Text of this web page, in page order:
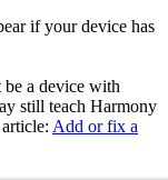
if your device has
be a device with
still teach Harmony
Add or fix a